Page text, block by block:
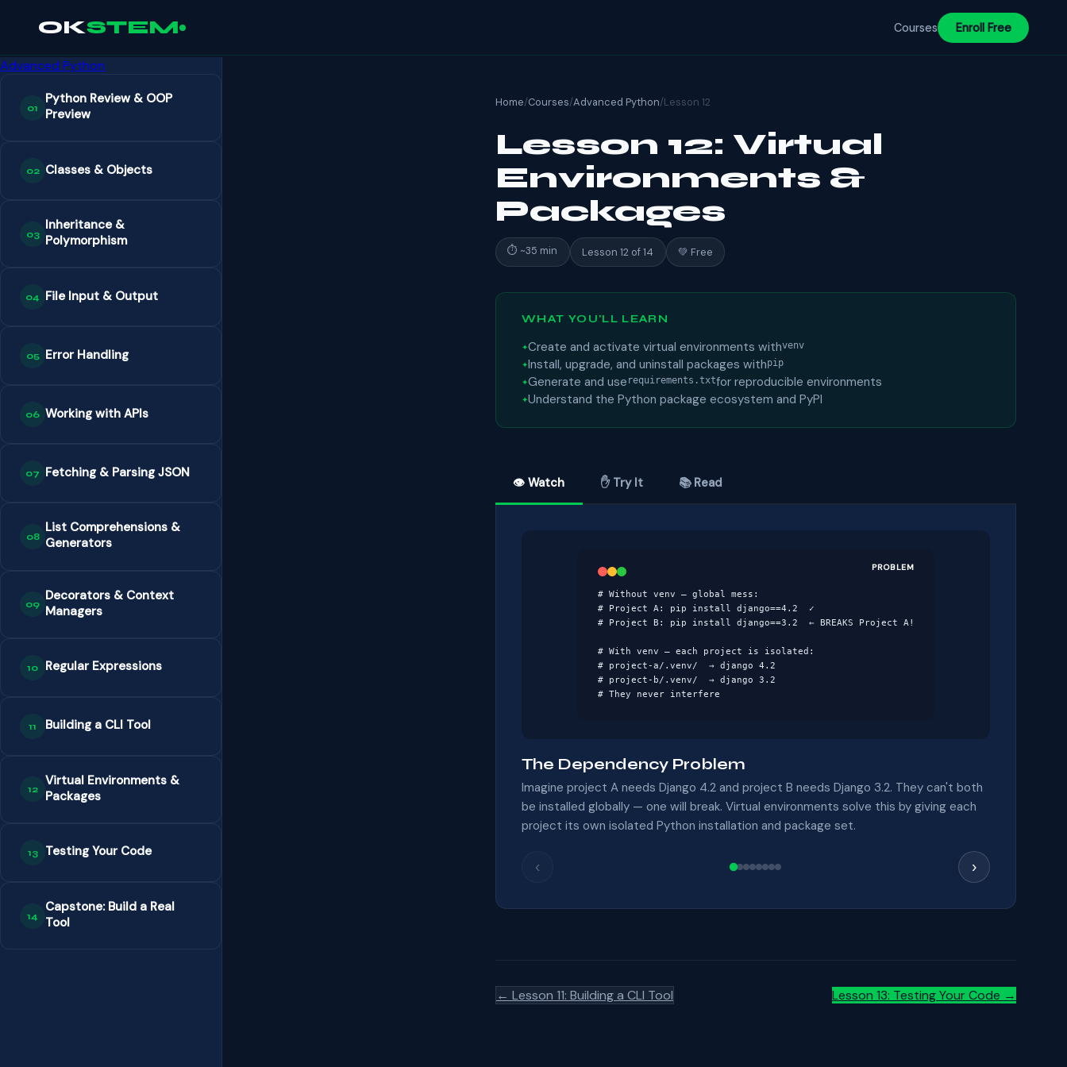
OKSTEM Courses Enroll Free
Advanced Python
01
Python Review & OOP
Preview
02 Classes & Objects
03
Inheritance &
Polymorphism
04 File Input & Output
05 Error Handling
06 Working with APIs
07 Fetching & Parsing JSON
08
List Comprehensions &
Generators
09
Decorators & Context
Managers
10 Regular Expressions
11 Building a CLI Tool
12
Virtual Environments &
Packages
13 Testing Your Code
14
Capstone: Build a Real
Tool
Home/Courses/Advanced Python/Lesson 12
Lesson 12: Virtual
Environments &
Packages
⏱ ~35 min Lesson 12 of 14 💚 Free
WHAT YOU'LL LEARN
Create and activate virtual environments withvenv
Install, upgrade, and uninstall packages withpip
Generate and use requirements.txtfor reproducible environments
Understand the Python package ecosystem and PyPI
👁 Watch ✋ Try It 📚 Read
PROBLEM
# Without venv — global mess:
# Project A: pip install django==4.2  ✓
# Project B: pip install django==3.2  ← BREAKS Project A!
# With venv — each project is isolated:
# project-a/.venv/  → django 4.2
# project-b/.venv/  → django 3.2
# They never interfere
The Dependency Problem
Imagine project A needs Django 4.2 and project B needs Django 3.2. They can't both
be installed globally — one will break. Virtual environments solve this by giving each
project its own isolated Python installation and package set.
‹ ›
← Lesson 11: Building a CLI Tool Lesson 13: Testing Your Code →